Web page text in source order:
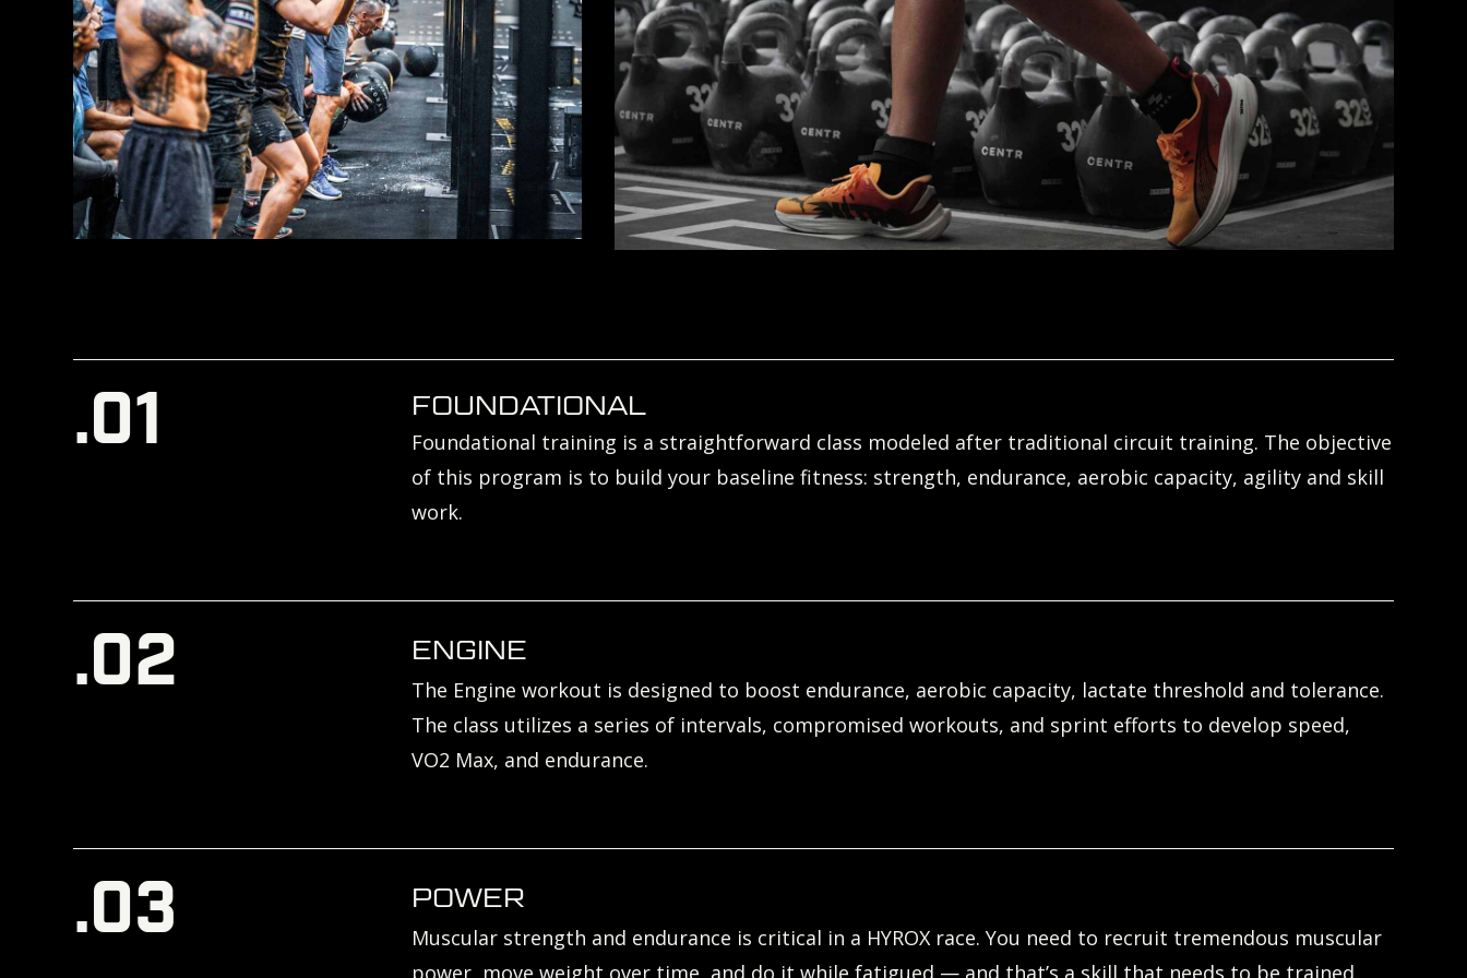
.01 FOUNDATIONAL
Foundational training is a straightforward class modeled after traditional circuit training. The objective
of this program is to build your baseline fitness: strength, endurance, aerobic capacity, agility and skill
work.
.02 ENGINE
The Engine workout is designed to boost endurance, aerobic capacity, lactate threshold and tolerance.
The class utilizes a series of intervals, compromised workouts, and sprint efforts to develop speed,
VO2 Max, and endurance.
.03 POWER
Muscular strength and endurance is critical in a HYROX race. You need to recruit tremendous muscular